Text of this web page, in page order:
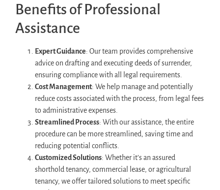
Benefits of Professional
Assistance
Expert Guidance: Our team provides comprehensive
advice on drafting and executing deeds of surrender,
ensuring compliance with all legal requirements.
Cost Management: We help manage and potentially
reduce costs associated with the process, from legal fees
to administrative expenses.
Streamlined Process: With our assistance, the entire
procedure can be more streamlined, saving time and
reducing potential conflicts.
Customized Solutions: Whether it’s an assured
shorthold tenancy, commercial lease, or agricultural
tenancy, we offer tailored solutions to meet specific